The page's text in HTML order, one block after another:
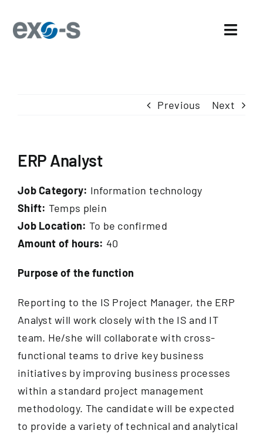
Careers
Documentation
Contact
EN
Previous Next
ERP Analyst
Job Category: Information technology
Shift: Temps plein
Job Location: To be confirmed
Amount of hours: 40
Purpose of the function
Reporting to the IS Project Manager, the ERP
Analyst will work closely with the IS and IT
team. He/she will collaborate with cross-
functional teams to drive key business
initiatives by improving business processes
within a standard project management
methodology. The candidate will be expected
to provide a variety of technical and analytical